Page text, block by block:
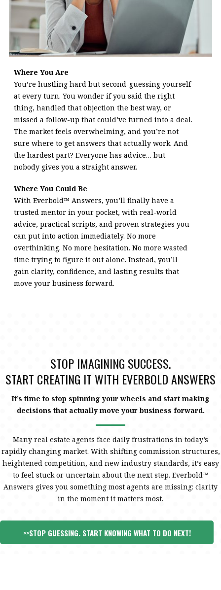
Where You Are
You’re hustling hard but second-guessing yourself
at every turn. You wonder if you said the right
thing, handled that objection the best way, or
missed a follow-up that could’ve turned into a deal.
The market feels overwhelming, and you’re not
sure where to get answers that actually work. And
the hardest part? Everyone has advice… but
nobody gives you a straight answer.
Where You Could Be
With Everbold™ Answers, you’ll finally have a
trusted mentor in your pocket, with real-world
advice, practical scripts, and proven strategies you
can put into action immediately. No more
overthinking. No more hesitation. No more wasted
time trying to figure it out alone. Instead, you’ll
gain clarity, confidence, and lasting results that
move your business forward.
STOP IMAGINING SUCCESS.
START CREATING IT WITH EVERBOLD ANSWERS
It’s time to stop spinning your wheels and start making
decisions that actually move your business forward.
Many real estate agents face daily frustrations in today’s
rapidly changing market. With shifting commission structures,
heightened competition, and new industry standards, it’s easy
to feel stuck or uncertain about the next step. Everbold™
Answers gives you something most agents are missing: clarity
in the moment it matters most.
>>STOP GUESSING. START KNOWING WHAT TO DO NEXT!